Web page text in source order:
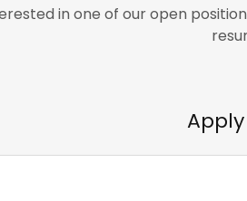
in one of our open